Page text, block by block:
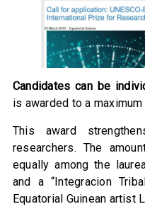
Candidates can be
is awarded to a
This award
researchers. The
equally among the
and a “Integracion
Equatorial Guinean artist